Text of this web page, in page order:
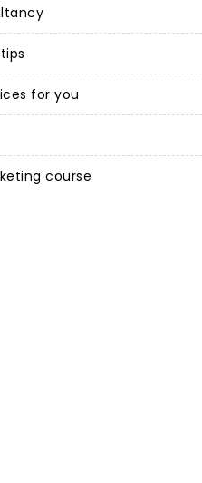
for you
course